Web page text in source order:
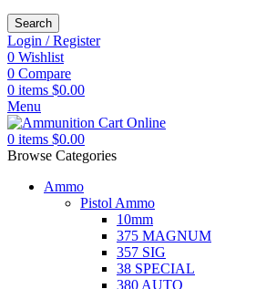
Search
Login / Register
0 Wishlist
0 Compare
0 items $0.00
Menu
0 items $0.00
Browse Categories
Ammo
Pistol Ammo
10mm
375 MAGNUM
357 SIG
38 SPECIAL
380 AUTO